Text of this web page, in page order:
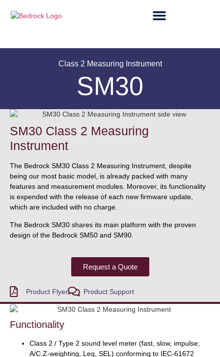
Class 2 Measuring Instrument
SM30
SM30 Class 2 Measuring
Instrument
The Bedrock SM30 Class 2 Measuring Instrument, despite
being our most basic model, is already packed with many
features and measurement modules. Moreover, its functionality
is expended with the release of each new firmware update,
which are included with no charge.
The Bedrock SM30 shares its main platform with the proven
design of the Bedrock SM50 and SM90.
Request a Quote
Product Flyer Product Support
Functionality
Class 2 / Type 2 sound level meter (fast, slow, impulse;
A/C.Z-weighting, Leq, SEL) conforming to IEC-61672